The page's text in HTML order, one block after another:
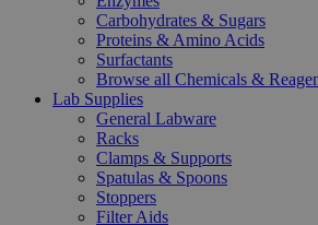
Carbohydrates & Sugars
Proteins & Amino Acids
Surfactants
Browse all Chemicals &
Lab Supplies
General Labware
Racks
Clamps & Supports
Spatulas & Spoons
Stoppers
Filter Aids